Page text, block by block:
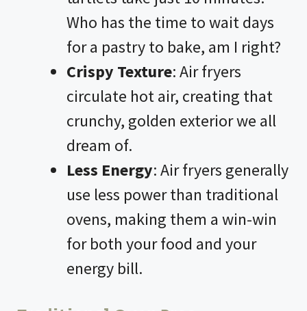
i
d
e
Who has the time to wait days
for a pastry to bake, am I right?
Crispy Texture: Air fryers
circulate hot air, creating that
crunchy, golden exterior we all
dream of.
Less Energy: Air fryers generally
use less power than traditional
ovens, making them a win-win
for both your food and your
energy bill.